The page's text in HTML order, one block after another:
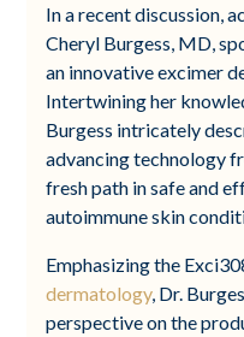
In a recent discussion,
Cheryl Burgess, MD,
an innovative excimer
Intertwining her
Burgess intricately
advancing technology
fresh path in safe and
autoimmune skin
Emphasizing the
dermatology, Dr.
perspective on the